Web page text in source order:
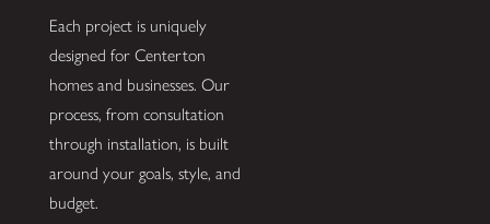
Each project is uniquely
designed for Centerton
homes and businesses. Our
process, from consultation
through installation, is built
around your goals, style, and
budget.